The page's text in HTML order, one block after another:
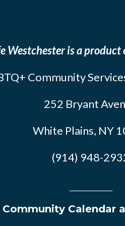
Westchester is a product
Community
252 Bryant
White Plains, NY
(914) 948-
Community Calendar